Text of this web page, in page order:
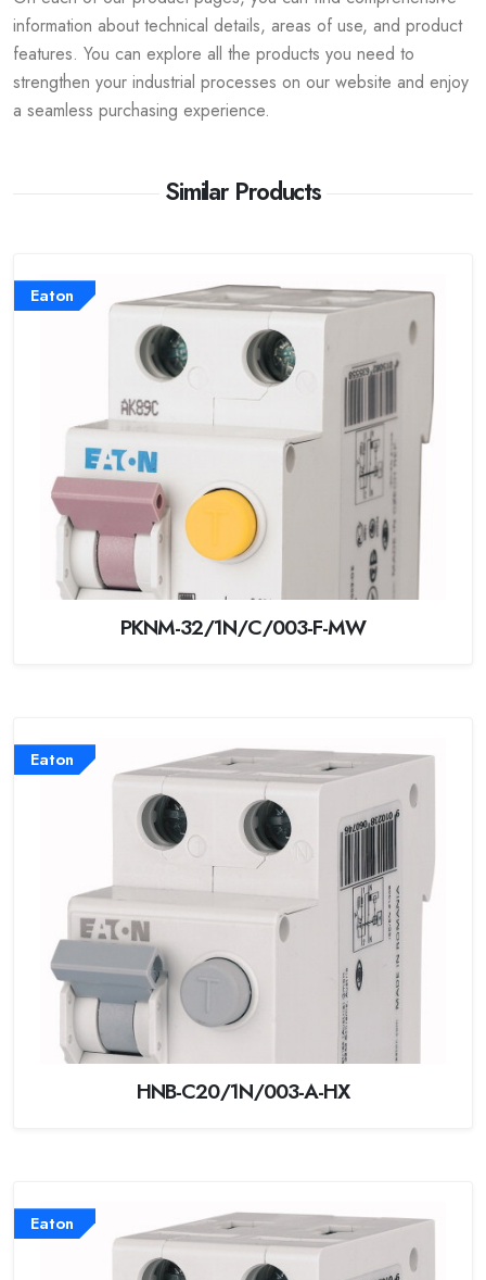
information about technical details, areas of use, and product
features. You can explore all the products you need to
strengthen your industrial processes on our website and enjoy
a seamless purchasing experience.
Similar Products
Eaton
PKNM-32/1N/C/003-F-MW
Eaton
HNB-C20/1N/003-A-HX
Eaton